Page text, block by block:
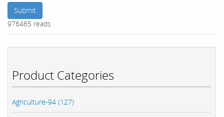
Product Categories
Agriculture-94 (127)
Submit
976465 reads